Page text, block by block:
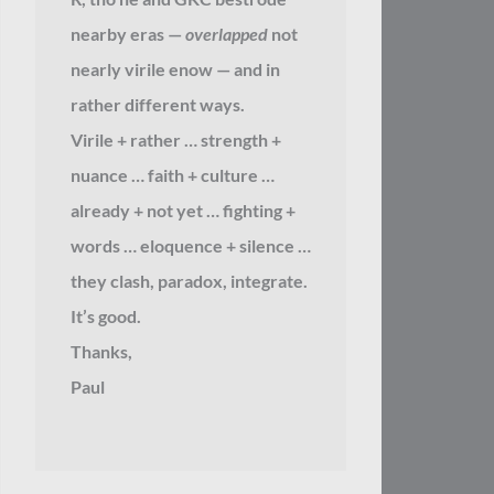
nearby eras — overlappednot
nearly virile enow — and in
rather different ways.
Virile + rather … strength +
nuance … faith + culture …
already + not yet … fighting +
words … eloquence + silence …
they clash, paradox, integrate.
It’s good.
Thanks,
Paul